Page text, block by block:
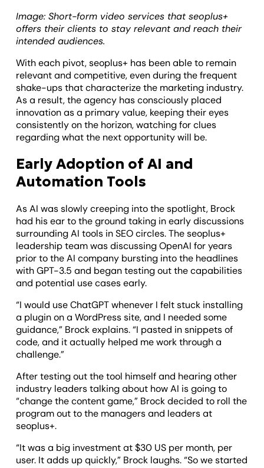
Image: Short-form video services that seoplus+
offers their clients to stay relevant and reach their
intended audiences.
With each pivot, seoplus+ has been able to remain
relevant and competitive, even during the frequent
shake-ups that characterize the marketing industry.
As a result, the agency has consciously placed
innovation as a primary value, keeping their eyes
consistently on the horizon, watching for clues
regarding what the next opportunity will be.
Early Adoption of AI and
Automation Tools
As AI was slowly creeping into the spotlight, Brock
had his ear to the ground taking in early discussions
surrounding AI tools in SEO circles. The seoplus+
leadership team was discussing OpenAI for years
prior to the AI company bursting into the headlines
with GPT-3.5 and began testing out the capabilities
and potential use cases early.
“I would use ChatGPT whenever I felt stuck installing
a plugin on a WordPress site, and I needed some
guidance,” Brock explains. “I pasted in snippets of
code, and it actually helped me work through a
challenge.”
After testing out the tool himself and hearing other
industry leaders talking about how AI is going to
“change the content game,” Brock decided to roll the
program out to the managers and leaders at
seoplus+.
“It was a big investment at $30 US per month, per
user. It adds up quickly,” Brock laughs. “So we started